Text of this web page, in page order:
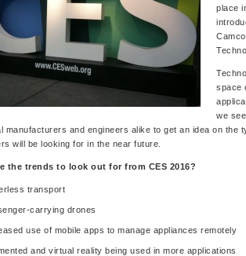
place
space
we
manufacturers and engineers alike to get an idea on the
will be looking for in the near future.
the trends to look out for from CES 2016?
transport
carrying drones
use of mobile apps to manage appliances remotely
and virtual reality being used in more applications